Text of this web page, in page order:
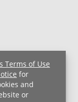
Terms of Use
for
and
or